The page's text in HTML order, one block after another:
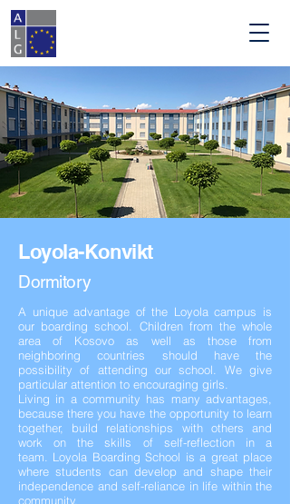
Loyola-Konvikt
Dormitory
A unique advantage of the Loyola campus is
our boarding school. Children from the whole
area of Kosovo as well as those from
neighboring countries should have the
possibility of attending our school. We give
particular attention to encouraging girls.
Living in a community has many advantages,
because there you have the opportunity to learn
together, build relationships with others and
work on the skills of self-reflection in a
team. Loyola Boarding School is a great place
where students can develop and shape their
independence and self-reliance in life within the
community.